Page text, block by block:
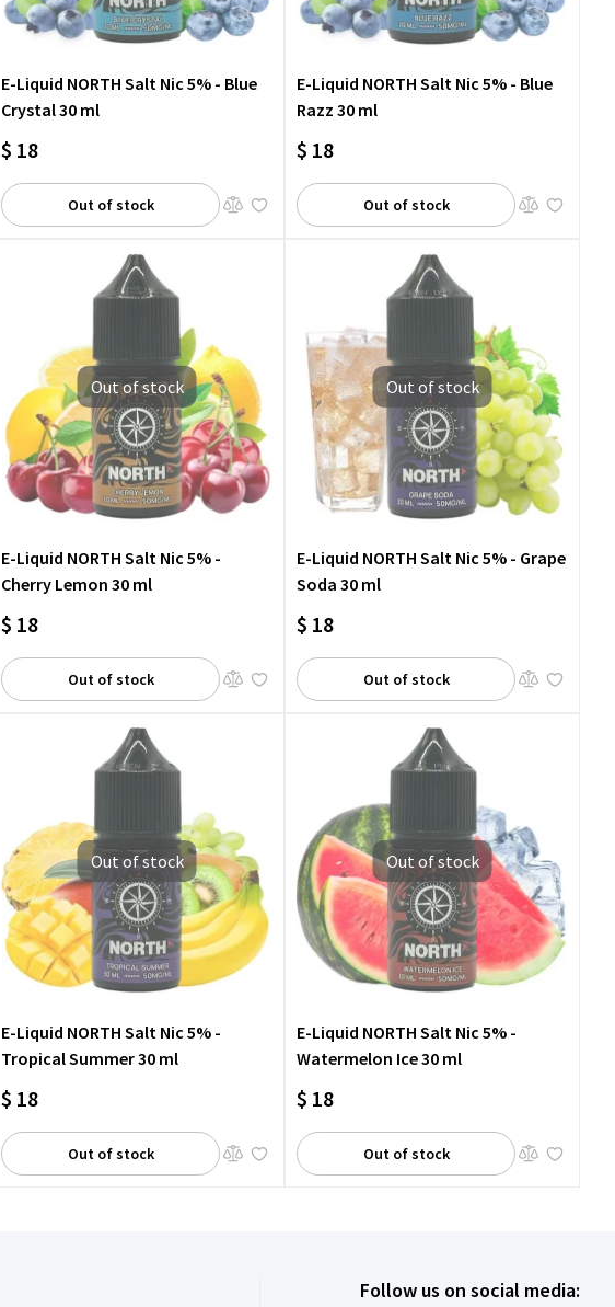
E-Liquid NORTH Salt Nic 5% - Blue
Crystal 30 ml
$ 18
Out of stock
E-Liquid NORTH Salt Nic 5% - Blue
Razz 30 ml
$ 18
Out of stock
Out of stock
E-Liquid NORTH Salt Nic 5% -
Cherry Lemon 30 ml
$ 18
Out of stock
Out of stock
E-Liquid NORTH Salt Nic 5% - Grape
Soda 30 ml
$ 18
Out of stock
Out of stock
E-Liquid NORTH Salt Nic 5% -
Tropical Summer 30 ml
$ 18
Out of stock
Out of stock
E-Liquid NORTH Salt Nic 5% -
Watermelon Ice 30 ml
$ 18
Out of stock
Follow us on social media: